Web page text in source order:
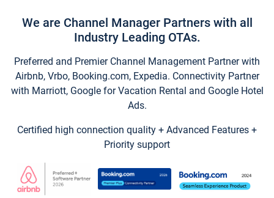
We are Channel Manager Partners with all
Industry Leading OTAs.
Preferred and Premier Channel Management Partner with
Airbnb, Vrbo, Booking.com, Expedia. Connectivity Partner
with Marriott, Google for Vacation Rental and Google Hotel
Ads.
Certified high connection quality + Advanced Features +
Priority support